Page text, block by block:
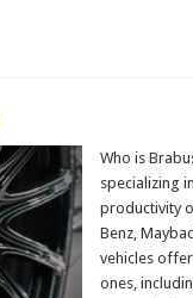
Who is
specializing
productivity
Benz,
vehicles
ones,